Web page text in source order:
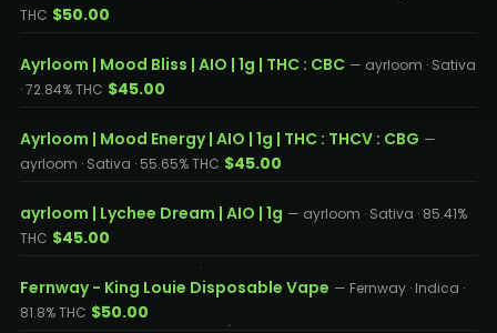
THC $50.00
Ayrloom | Mood Bliss | AIO | 1g | THC : CBC — ayrloom · Sativa
· 72.84% THC $45.00
Ayrloom | Mood Energy | AIO | 1g | THC : THCV : CBG —
ayrloom · Sativa · 55.65% THC $45.00
ayrloom | Lychee Dream | AIO | 1g — ayrloom · Sativa · 85.41%
THC $45.00
Fernway - King Louie Disposable Vape — Fernway · Indica ·
81.8% THC $50.00